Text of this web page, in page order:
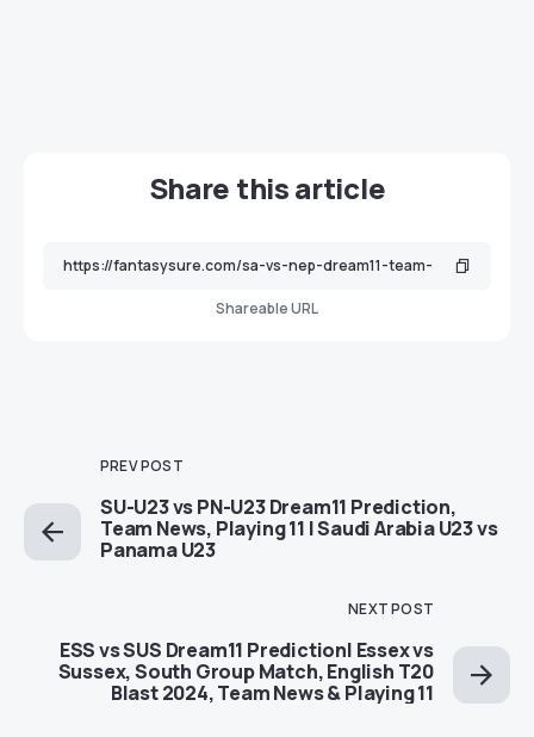
Share this article
Shareable URL
PREV POST
SU-U23 vs PN-U23 Dream11 Prediction,
Team News, Playing 11 | Saudi Arabia U23 vs
Panama U23
NEXT POST
ESS vs SUS Dream11 Prediction| Essex vs
Sussex, South Group Match, English T20
Blast 2024, Team News & Playing 11